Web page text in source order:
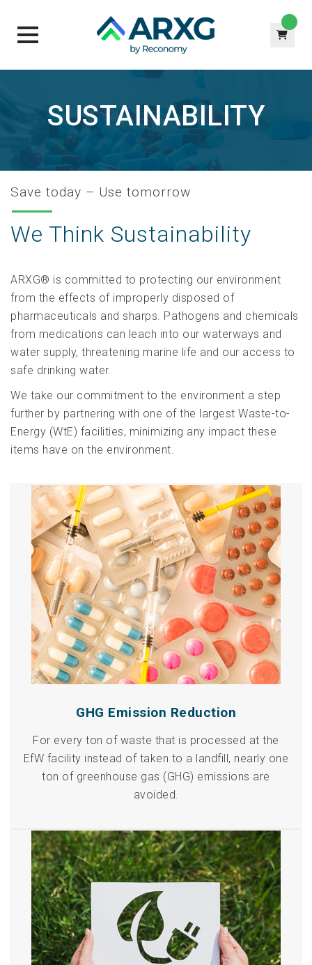
contentSUSTAINABILITY
Save today – Use tomorrow
We Think Sustainability
ARXG® is committed to protecting our environment
from the effects of improperly disposed of
pharmaceuticals and sharps. Pathogens and chemicals
from medications can leach into our waterways and
water supply, threatening marine life and our access to
safe drinking water.
We take our commitment to the environment a step
further by partnering with one of the largest Waste-to-
Energy (WtE) facilities, minimizing any impact these
items have on the environment.
GHG Emission Reduction
For every ton of waste that is processed at the
EfW facility instead of taken to a landfill, nearly one
ton of greenhouse gas (GHG) emissions are
avoided.